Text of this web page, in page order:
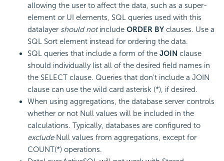
allowing the user to affect the data, such as a super-
element or UI elements, SQL queries used with this
datalayer should notinclude ORDER BY clauses. Use a
SQL Sort element instead for ordering the data.
SQL queries that include a form of the JOIN clause
should individually list all of the desired field names in
the SELECT clause. Queries that don't include a JOIN
clause can use the wild card asterisk (*), if desired.
When using aggregations, the database server controls
whether or not Null values will be included in the
calculations. Typically, databases are configured to
excludeNull values from aggregations, except for
COUNT(*) operations.